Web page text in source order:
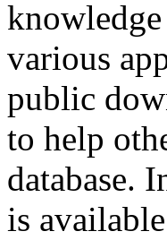
various
public
to help
database.
is